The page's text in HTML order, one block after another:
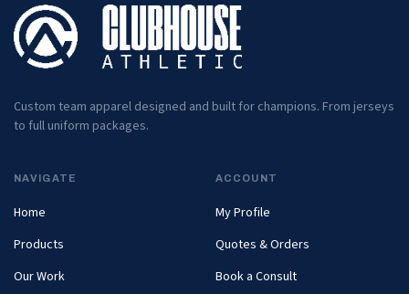
Custom team apparel designed and built for champions. From jerseys
to full uniform packages.
NAVIGATE
Home
Products
Our Work
ACCOUNT
My Profile
Quotes & Orders
Book a Consult